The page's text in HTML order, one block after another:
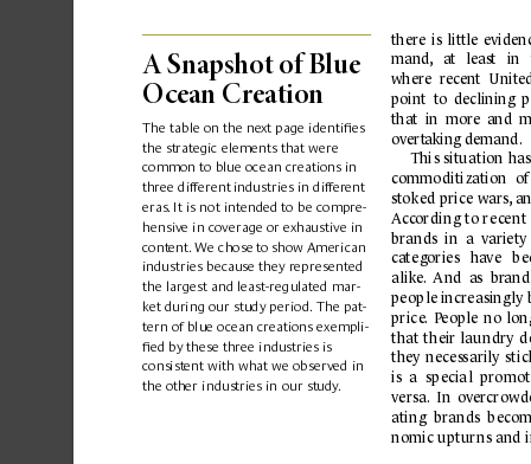
there is little
mand,
at least
in
where recent
point  to  declining
that  in  more  and
overtaking demand.
This situation ha
commoditi zation
  of
sto ked price wars,
According to recent
brands in  a variety
categories have b
ali ke. And as  bran
people increasingly
price. People no
that their laundry d
they necessarily sti
is a specia l  pro
versa. In overcrow
atin g  brands b
nomic upturns and
A Snapshot of Blue
Ocean Creation
The table on the next page identiﬁes
the strategic elements that were
common to blue ocean creations in
three different industries in different
eras. It is not intended to be compre-
hensive in coverage or exhaustive in
content. We chose to show American
industries because they represented
the largest and least-regulated mar-
ket during our study period. The pat-
tern of blue ocean creations exempli-
ﬁed by these three industries is
consistent with what we observed in
the other industries in our study.